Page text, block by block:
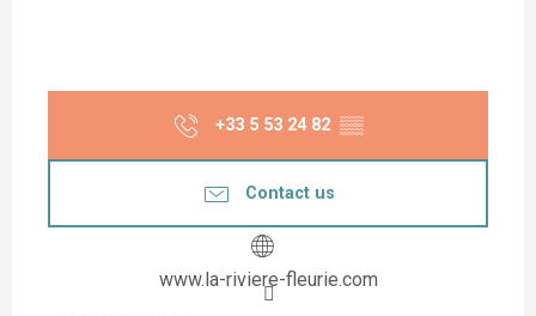
+33 5 53 24 82 ▒▒
Contact us
www.la-riviere-fleurie.com